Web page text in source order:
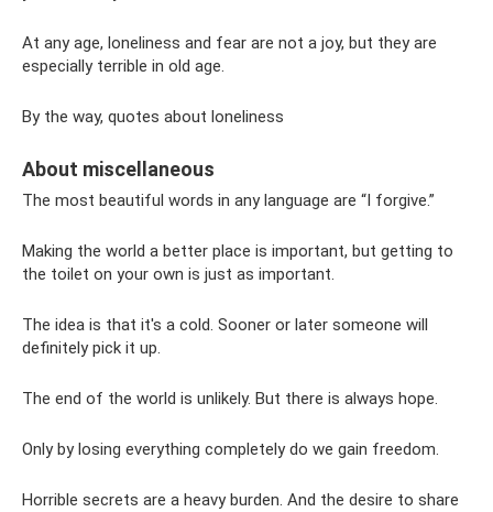
At any age, loneliness and fear are not a joy, but they are
especially terrible in old age.
By the way, quotes about loneliness
About miscellaneous
The most beautiful words in any language are “I forgive.”
Making the world a better place is important, but getting to
the toilet on your own is just as important.
The idea is that it's a cold. Sooner or later someone will
definitely pick it up.
The end of the world is unlikely. But there is always hope.
Only by losing everything completely do we gain freedom.
Horrible secrets are a heavy burden. And the desire to share